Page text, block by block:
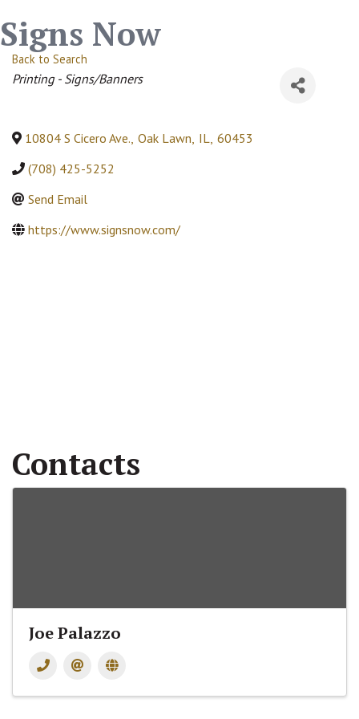
Signs Now
Back to Search
Categories
Printing - Signs/Banners
10804 S Cicero Ave., Oak Lawn, IL, 60453
(708) 425-5252
Send Email
https://www.signsnow.com/
Contacts
Joe Palazzo